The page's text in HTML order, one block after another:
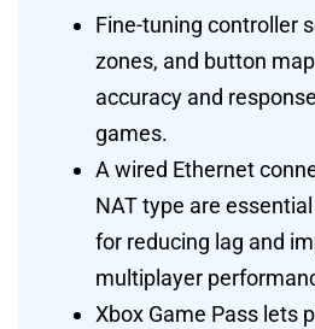
Fine-tuning controller
zones, and button
accuracy and
games.
A wired Ethernet
NAT type are
for reducing lag and
multiplayer
Xbox Game Pass lets